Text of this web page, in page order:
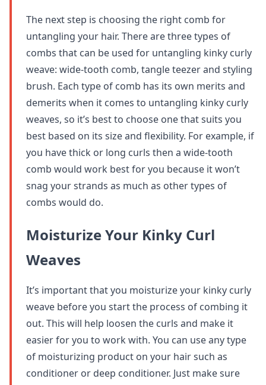
The next step is choosing the right comb for
untangling your hair. There are three types of
combs that can be used for untangling kinky curly
weave: wide-tooth comb, tangle teezer and styling
brush. Each type of comb has its own merits and
demerits when it comes to untangling kinky curly
weaves, so it’s best to choose one that suits you
best based on its size and flexibility. For example, if
you have thick or long curls then a wide-tooth
comb would work best for you because it won’t
snag your strands as much as other types of
combs would do.
Moisturize Your Kinky Curl
Weaves
It’s important that you moisturize your kinky curly
weave before you start the process of combing it
out. This will help loosen the curls and make it
easier for you to work with. You can use any type
of moisturizing product on your hair such as
conditioner or deep conditioner. Just make sure